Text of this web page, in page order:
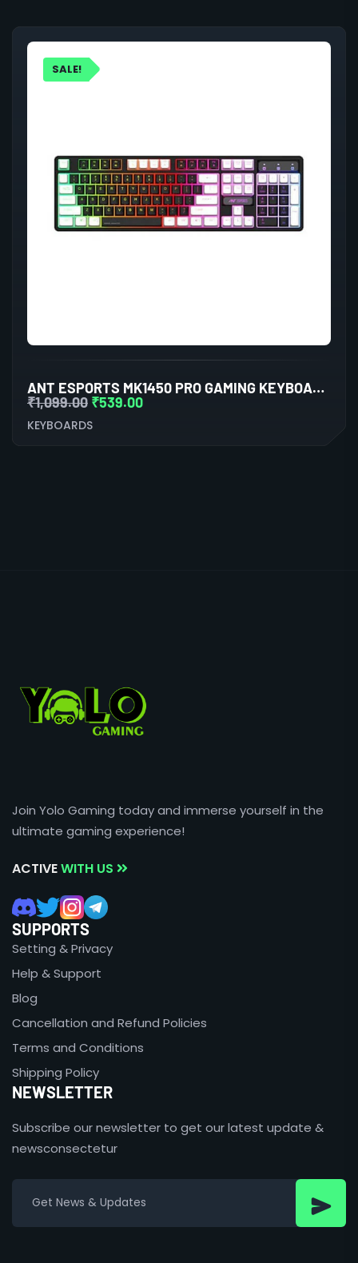
SALE!
ANT ESPORTS MK1450 PRO GAMING KEYBOARD MEMBRANE SWITCHES (BLACK-WHITE)
₹1,099.00 ₹539.00
KEYBOARDS
Join Yolo Gaming today and immerse yourself in the
ultimate gaming experience!
ACTIVEWITH US
SUPPORTS
Setting & Privacy
Help & Support
Blog
Cancellation and Refund Policies
Terms and Conditions
Shipping Policy
NEWSLETTER
Subscribe our newsletter to get our latest update &
newsconsectetur